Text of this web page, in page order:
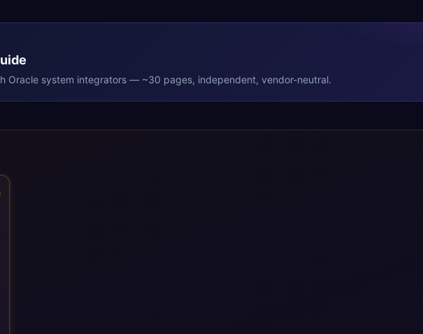
Oracle system integrators — ~30 pages, independent, vendor-neutral.